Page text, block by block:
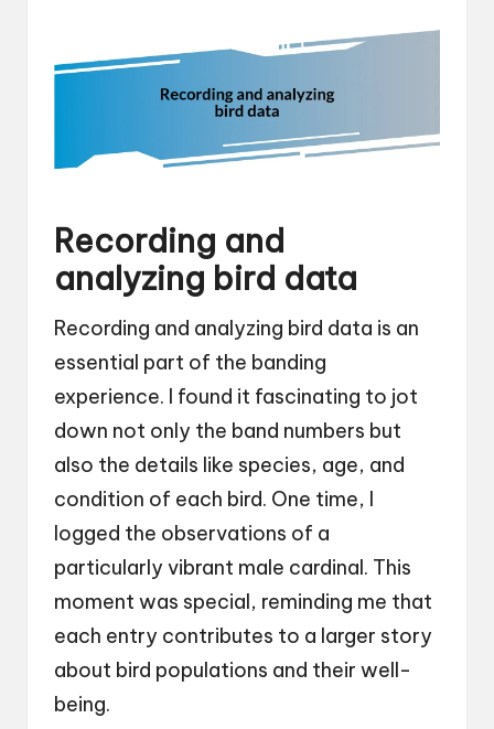
Recording and
analyzing bird data
Recording and analyzing bird data is an
essential part of the banding
experience. I found it fascinating to jot
down not only the band numbers but
also the details like species, age, and
condition of each bird. One time, I
logged the observations of a
particularly vibrant male cardinal. This
moment was special, reminding me that
each entry contributes to a larger story
about bird populations and their well-
being.